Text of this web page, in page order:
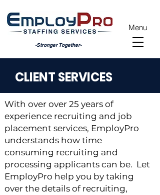
-Stronger Together-
Menu
CLIENT SERVICES
With over over 25 years of
experience recruiting and job
placement services, EmployPro
understands how time
consuming recruiting and
processing applicants can be. Let
EmployPro help you by taking
over the details of recruiting,